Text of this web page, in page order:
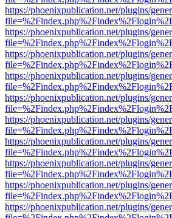
https://phoenixpublication.net/plugins/
https://phoenixpublication.net/plugins/
https://phoenixpublication.net/plugins/
https://phoenixpublication.net/plugins/
https://phoenixpublication.net/plugins/
https://phoenixpublication.net/plugins/
https://phoenixpublication.net/plugins/
https://phoenixpublication.net/plugins/
https://phoenixpublication.net/plugins/
https://phoenixpublication.net/plugins/